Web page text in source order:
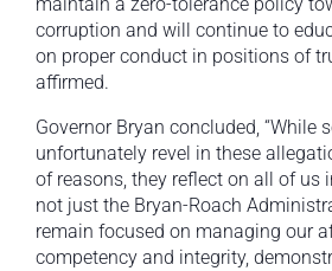
corruption and will continue to
on proper conduct in positions of
affirmed.
Governor Bryan concluded, “While
unfortunately revel in these
of reasons, they reflect on all of us
not just the Bryan-Roach
remain focused on managing our
competency and integrity,